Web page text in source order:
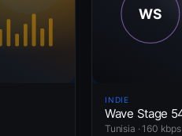
INDIE
Wave Stage
Tunisia · 160 kbps